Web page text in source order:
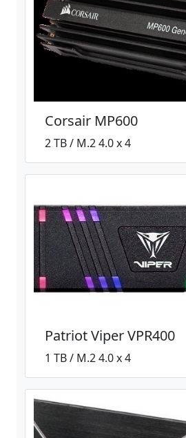
Corsair MP600
2 TB / M.2 4.0 x 4
Patriot Viper VPR400
1 TB / M.2 4.0 x 4